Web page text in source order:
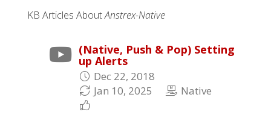
KB Articles AboutAnstrex-Native
(Native, Push & Pop) Setting
up Alerts
Dec 22, 2018
Jan 10, 2025
Native